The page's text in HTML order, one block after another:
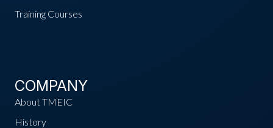
Training Courses
COMPANY
About TMEIC
History